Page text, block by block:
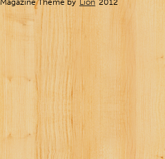
Magazine Theme by Lion2012